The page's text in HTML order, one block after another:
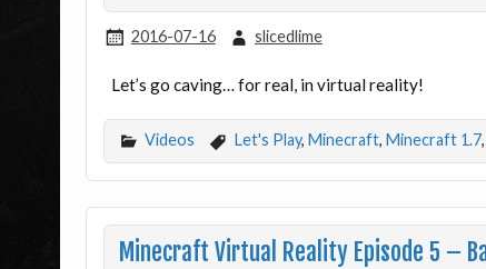
2016-07-16 slicedlime
Let’s go caving… for real, in virtual reality!
Videos Let's Play, Minecraft, Minecraft 1.7,
Minecraft Virtual Reality Episode 5 –